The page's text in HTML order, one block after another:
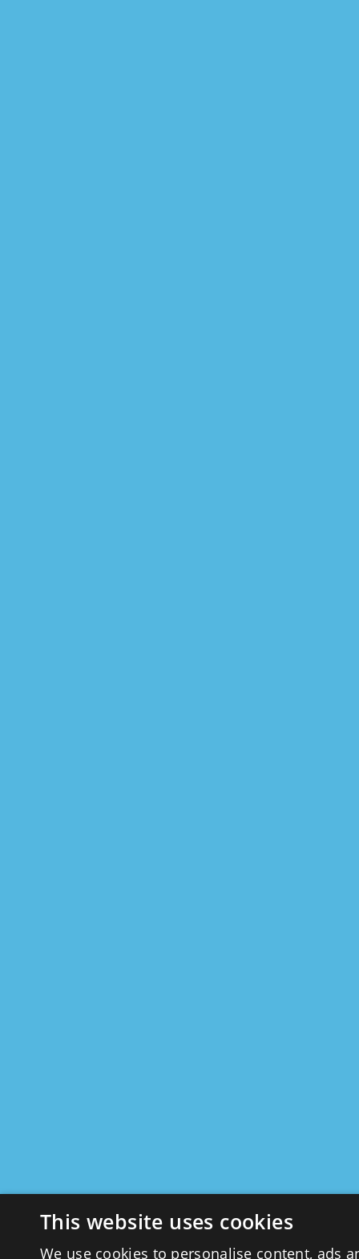
This website uses cookies
We use cookies to personalise content, ads